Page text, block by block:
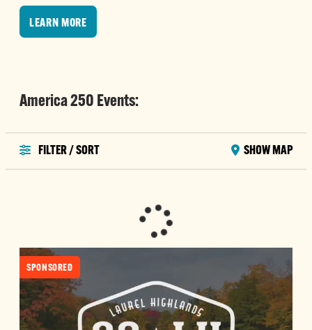
LEARN MORE
America 250 Events:
FILTER / SORT SHOW MAP
SPONSORED